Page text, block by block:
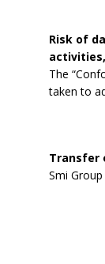
Risk of
The
taken to
Transfer
Smi